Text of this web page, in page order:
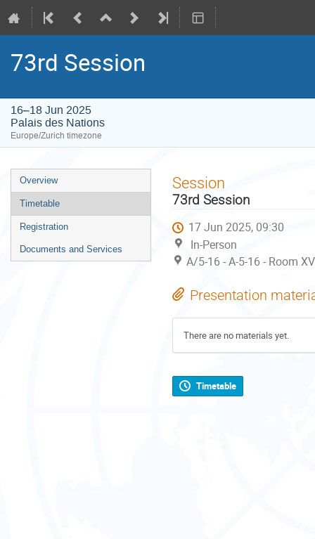
73rd Session
16–18 Jun 2025
Palais des Nations
Europe/Zurich timezone
Event
menu
Overview
Timetable
Registration
Documents and Services
Session
73rd Session
17 Jun 2025, 09:30
In-Person
A/5-16 - A-5-16 - Room
Presentation
There are no materials yet.
Timetable